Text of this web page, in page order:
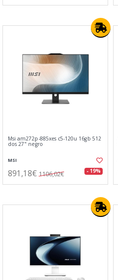
Msi am272p-885xes c5-120u 16gb 512
dos 27" negro
MSI
891,18€ 1106,02€ - 19%